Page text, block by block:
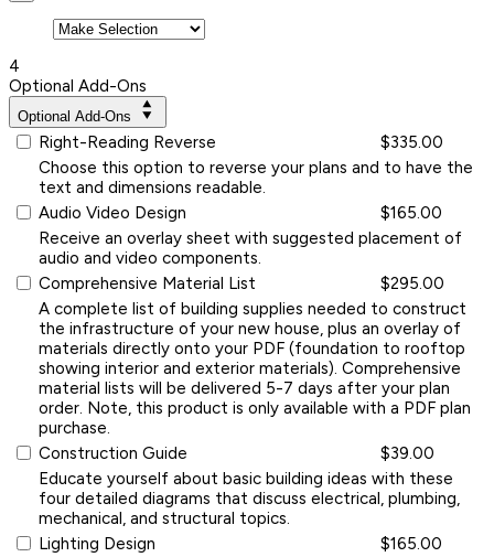
4
Optional Add-Ons
Optional Add-Ons
Right-Reading Reverse
$335.00
Choose this option to reverse your plans and to have the
text and dimensions readable.
Audio Video Design
$165.00
Receive an overlay sheet with suggested placement of
audio and video components.
Comprehensive Material List
$295.00
A complete list of building supplies needed to construct
the infrastructure of your new house, plus an overlay of
materials directly onto your PDF (foundation to rooftop
showing interior and exterior materials). Comprehensive
material lists will be delivered 5-7 days after your plan
order. Note, this product is only available with a PDF plan
purchase.
Construction Guide
$39.00
Educate yourself about basic building ideas with these
four detailed diagrams that discuss electrical, plumbing,
mechanical, and structural topics.
Lighting Design
$165.00